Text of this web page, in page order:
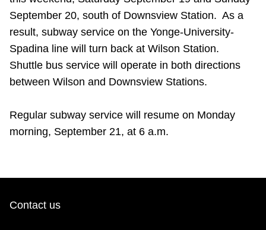
Accessibility
Riding the TTC
Diversity
Jobs
September 20, south of Downsview Station. As a
result, subway service on the Yonge-University-
Spadina line will turn back at Wilson Station.
Shuttle bus service will operate in both directions
between Wilson and Downsview Stations.
Regular subway service will resume on Monday
morning, September 21, at 6 a.m.
Contact us